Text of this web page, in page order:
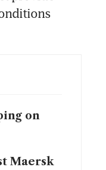
on
Maersk